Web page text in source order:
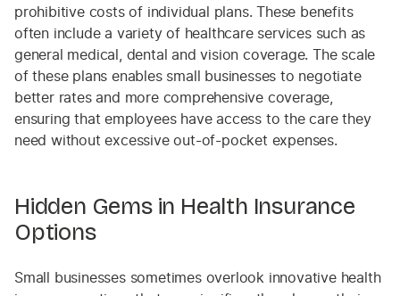
prohibitive costs of individual plans. These benefits
often include a variety of healthcare services such as
general medical, dental and vision coverage. The scale
of these plans enables small businesses to negotiate
better rates and more comprehensive coverage,
ensuring that employees have access to the care they
need without excessive out-of-pocket expenses.
Hidden Gems in Health Insurance
Options
Small businesses sometimes overlook innovative health